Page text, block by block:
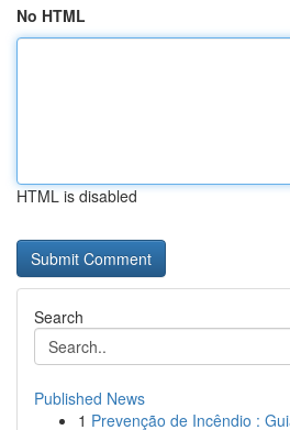
No HTML
HTML is disabled
Search
Published News
1 Prevenção de Incêndio :